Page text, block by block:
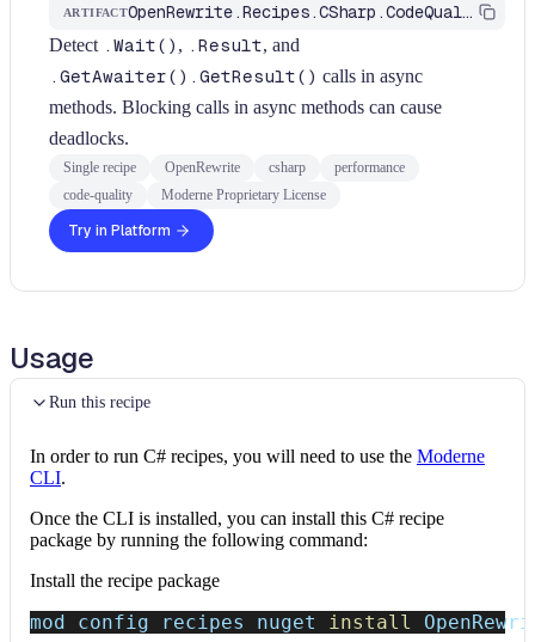
ARTIFACT OpenRewrite.Recipes.CSharp.CodeQuality
Detect .Wait() , .Result, and
.GetAwaiter().GetResult() calls in async
methods. Blocking calls in async methods can cause
deadlocks.
Single recipe OpenRewrite csharp
performance
code-quality
Moderne Proprietary License
Try in Platform
Usage
Run this recipe
In order to run C# recipes, you will need to use the Moderne
CLI.
Once the CLI is installed, you can install this C# recipe
package by running the following command:
Install the recipe package
mod config recipes nuget install